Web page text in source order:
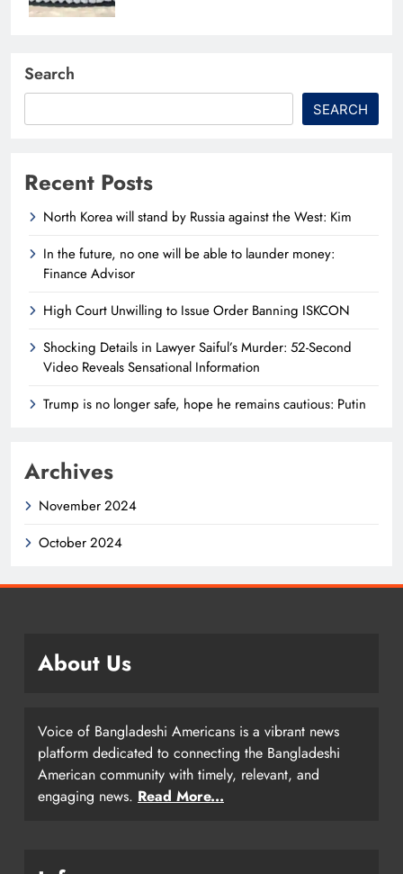
Search
SEARCH
Recent Posts
North Korea will stand by Russia against the West: Kim
In the future, no one will be able to launder money:
Finance Advisor
High Court Unwilling to Issue Order Banning ISKCON
Shocking Details in Lawyer Saiful’s Murder: 52-Second
Video Reveals Sensational Information
Trump is no longer safe, hope he remains cautious: Putin
Archives
November 2024
October 2024
About Us
Voice of Bangladeshi Americans is a vibrant news
platform dedicated to connecting the Bangladeshi
American community with timely, relevant, and
engaging news. Read More...